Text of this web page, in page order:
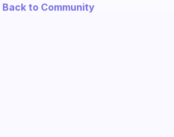
to Community